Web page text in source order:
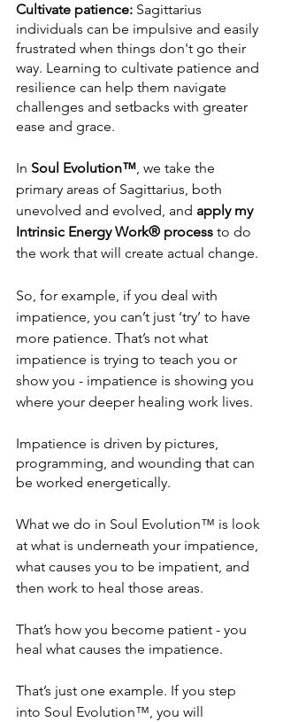
Cultivate patience: Sagittarius
individuals can be impulsive and easily
frustrated when things don't go their
way. Learning to cultivate patience and
resilience can help them navigate
challenges and setbacks with greater
ease and grace.
In Soul Evolution™, we take the
primary areas of Sagittarius, both
unevolved and evolved, and apply my
Intrinsic Energy Work® process to do
the work that will create actual change.
So, for example, if you deal with
impatience, you can’t just ‘try’ to have
more patience. That’s not what
impatience is trying to teach you or
show you - impatience is showing you
where your deeper healing work lives.
Impatience is driven by pictures,
programming, and wounding that can
be worked energetically.
What we do in Soul Evolution™ is look
at what is underneath your impatience,
what causes you to be impatient, and
then work to heal those areas.
That’s how you become patient - you
heal what causes the impatience.
That’s just one example. If you step
into Soul Evolution™, you will